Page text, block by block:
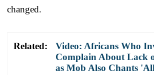
changed.
Related:
Video: Africans Who
Complain About Lack
as Mob Also Chants